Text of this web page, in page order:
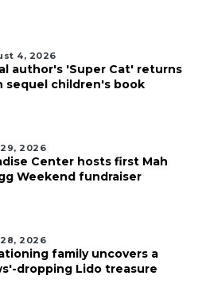
4, 2026
author's 'Super Cat' returns
sequel children's book
2026
Center hosts first Mah
Weekend fundraiser
2026
family uncovers a
dropping Lido treasure